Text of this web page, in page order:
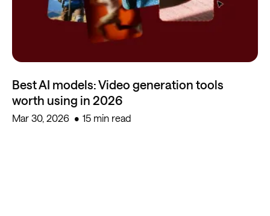
Best AI models: Video generation tools
worth using in 2026
Mar 30, 2026 15 min read